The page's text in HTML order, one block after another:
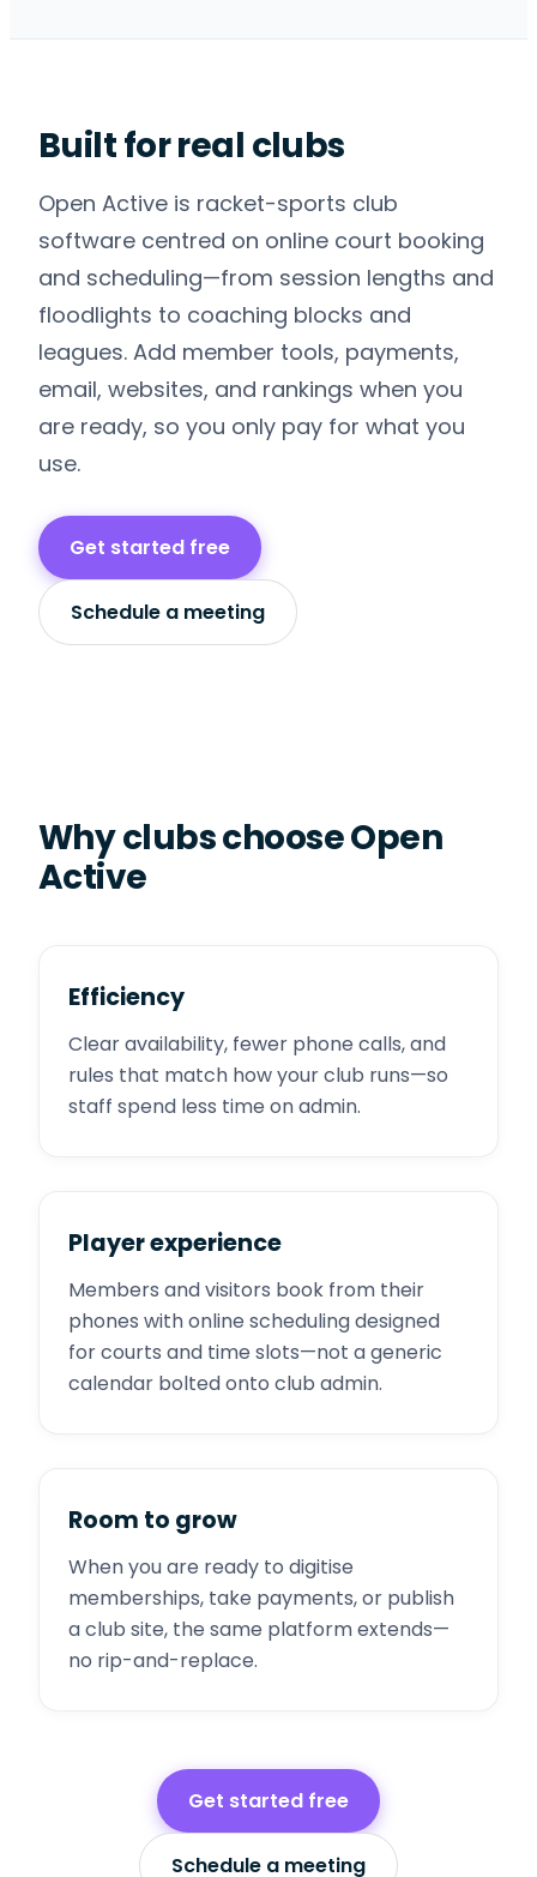
Built for real clubs
Open Active is racket-sports club
software centred on online court booking
and scheduling—from session lengths and
floodlights to coaching blocks and
leagues. Add member tools, payments,
email, websites, and rankings when you
are ready, so you only pay for what you
use.
Get started free
Schedule a meeting
Why clubs choose Open
Active
Efficiency
Clear availability, fewer phone calls, and
rules that match how your club runs—so
staff spend less time on admin.
Player experience
Members and visitors book from their
phones with online scheduling designed
for courts and time slots—not a generic
calendar bolted onto club admin.
Room to grow
When you are ready to digitise
memberships, take payments, or publish
a club site, the same platform extends—
no rip-and-replace.
Get started free
Schedule a meeting